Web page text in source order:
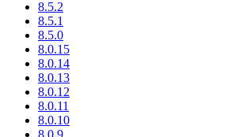
8.5.2
8.5.1
8.5.0
8.0.15
8.0.14
8.0.13
8.0.12
8.0.11
8.0.10
8.0.9